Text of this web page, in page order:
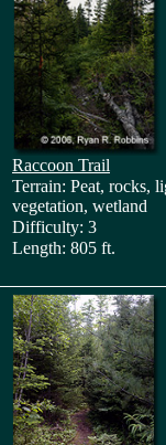
Raccoon Trail
Terrain: Peat, rocks,
vegetation, wetland
Difficulty: 3
Length: 805 ft.